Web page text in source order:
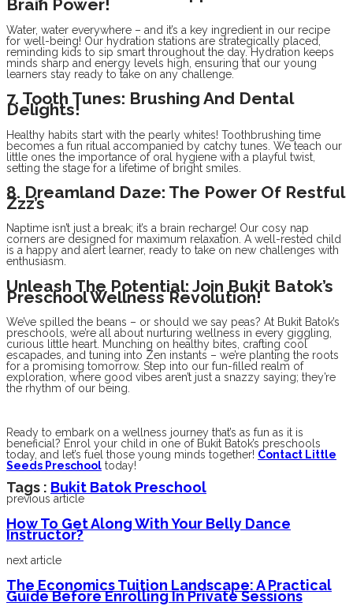
Brain Power!
Water, water everywhere – and it’s a key ingredient in our recipe
for well-being! Our hydration stations are strategically placed,
reminding kids to sip smart throughout the day. Hydration keeps
minds sharp and energy levels high, ensuring that our young
learners stay ready to take on any challenge.
7. Tooth Tunes: Brushing And Dental
Delights!
Healthy habits start with the pearly whites! Toothbrushing time
becomes a fun ritual accompanied by catchy tunes. We teach our
little ones the importance of oral hygiene with a playful twist,
setting the stage for a lifetime of bright smiles.
8. Dreamland Daze: The Power Of Restful
Zzz’s
Naptime isn’t just a break; it’s a brain recharge! Our cosy nap
corners are designed for maximum relaxation. A well-rested child
is a happy and alert learner, ready to take on new challenges with
enthusiasm.
Unleash The Potential: Join Bukit Batok’s
Preschool Wellness Revolution!
We’ve spilled the beans – or should we say peas? At Bukit Batok’s
preschools, we’re all about nurturing wellness in every giggling,
curious little heart. Munching on healthy bites, crafting cool
escapades, and tuning into Zen instants – we’re planting the roots
for a promising tomorrow. Step into our fun-filled realm of
exploration, where good vibes aren’t just a snazzy saying; they’re
the rhythm of our being.
Ready to embark on a wellness journey that’s as fun as it is
beneficial? Enrol your child in one of Bukit Batok’s preschools
today, and let’s fuel those young minds together! Contact Little
Seeds Preschool today!
Tags : Bukit Batok Preschool
previous article
How To Get Along With Your Belly Dance
Instructor?
next article
The Economics Tuition Landscape: A Practical
Guide Before Enrolling In Private Sessions